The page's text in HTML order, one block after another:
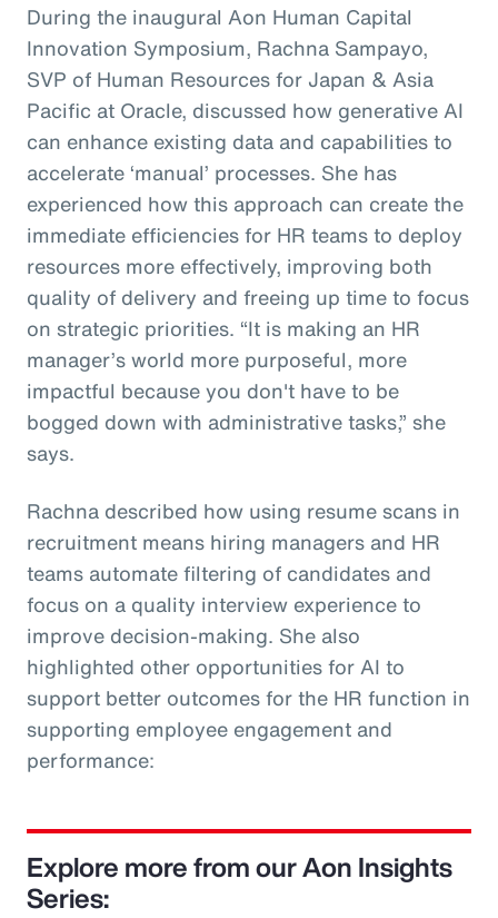
During the inaugural Aon Human Capital
Innovation Symposium, Rachna Sampayo,
SVP of Human Resources for Japan & Asia
Pacific at Oracle, discussed how generative AI
can enhance existing data and capabilities to
accelerate ‘manual’ processes. She has
experienced how this approach can create the
immediate efficiencies for HR teams to deploy
resources more effectively, improving both
quality of delivery and freeing up time to focus
on strategic priorities. “It is making an HR
manager’s world more purposeful, more
impactful because you don't have to be
bogged down with administrative tasks,” she
says.
Rachna described how using resume scans in
recruitment means hiring managers and HR
teams automate filtering of candidates and
focus on a quality interview experience to
improve decision-making. She also
highlighted other opportunities for AI to
support better outcomes for the HR function in
supporting employee engagement and
performance:
Explore more from our Aon Insights
Series: